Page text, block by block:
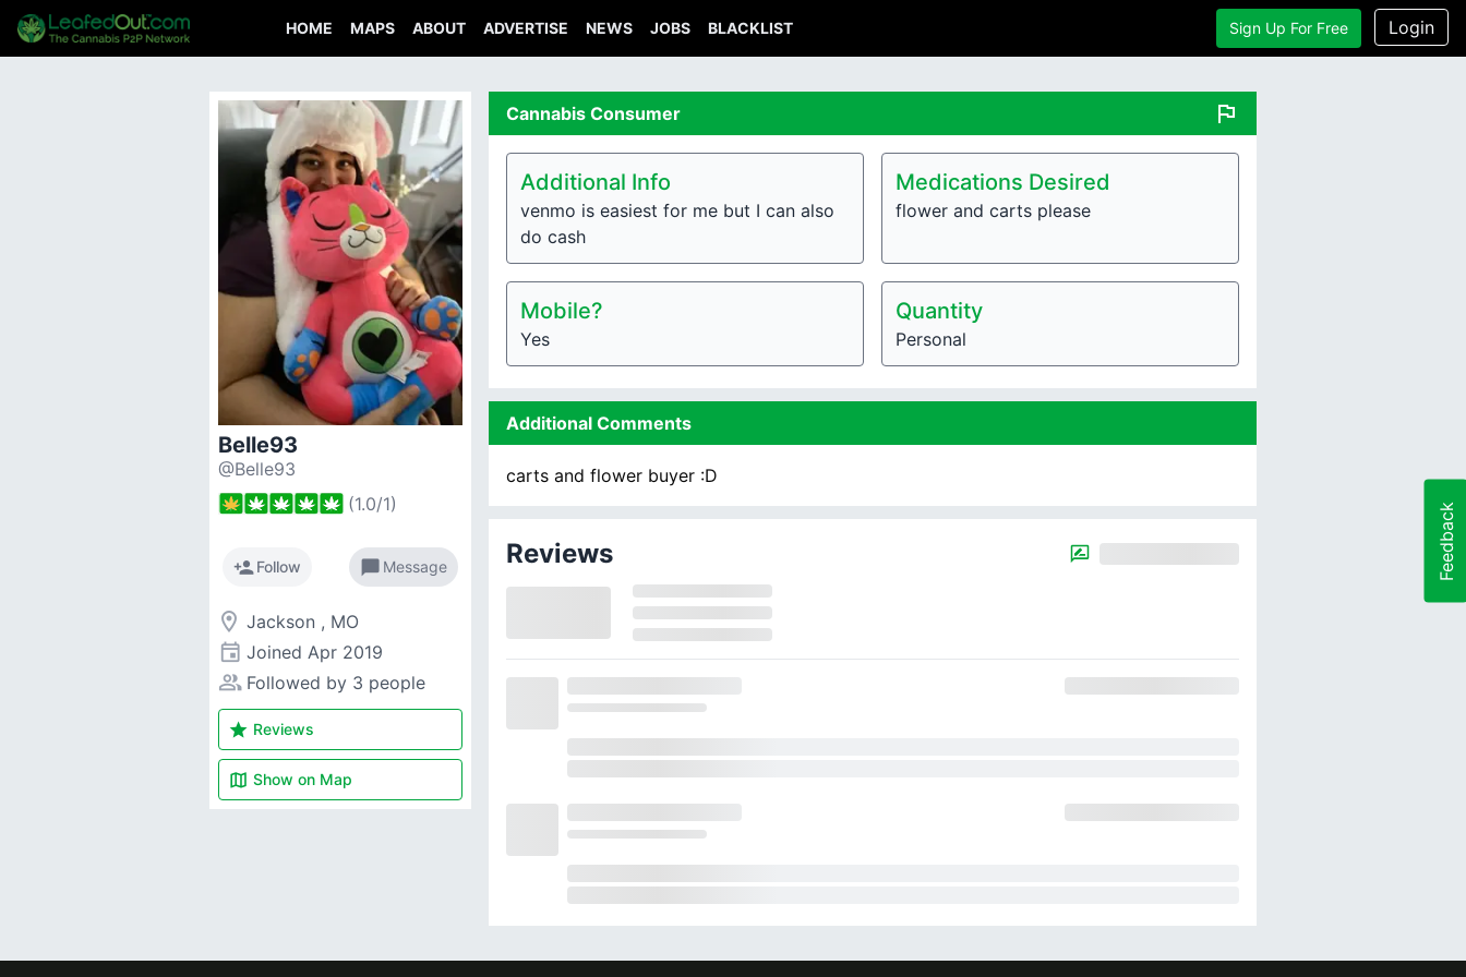
HOME MAPS ABOUT ADVERTISE NEWS JOBS BLACKLIST Sign Up For Free Login
Belle93
@Belle93
(1.0/1)
person_addFollow chat_bubble Message
room Jackson , MO
event Joined Apr 2019
people_alt Followed by 3 people
star Reviews
map Show on Map
Cannabis Consumer flag
Additional Info
venmo is easiest for me but I can also
do cash
Medications Desired
flower and carts please
Mobile?
Yes
Quantity
Personal
Additional Comments
carts and flower buyer :D
Reviews Feedback